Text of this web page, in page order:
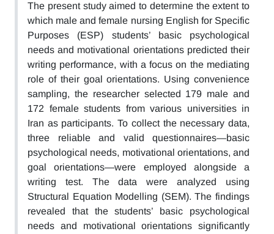
The present study aimed to determine the extent to
which male and female nursing English for Specific
Purposes (ESP) students’ basic psychological
needs and motivational orientations predicted their
writing performance, with a focus on the mediating
role of their goal orientations. Using convenience
sampling, the researcher selected 179 male and
172 female students from various universities in
Iran as participants. To collect the necessary data,
three reliable and valid questionnaires—basic
psychological needs, motivational orientations, and
goal orientations—were employed alongside a
writing test. The data were analyzed using
Structural Equation Modelling (SEM). The findings
revealed that the students’ basic psychological
needs and motivational orientations significantly